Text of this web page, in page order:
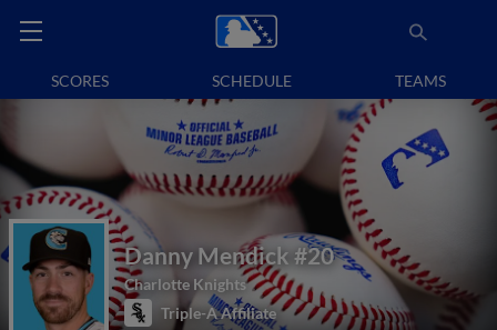
SCORES SCHEDULE TEAMS
Danny Mendick #20
Charlotte Knights
Triple-A Affiliate